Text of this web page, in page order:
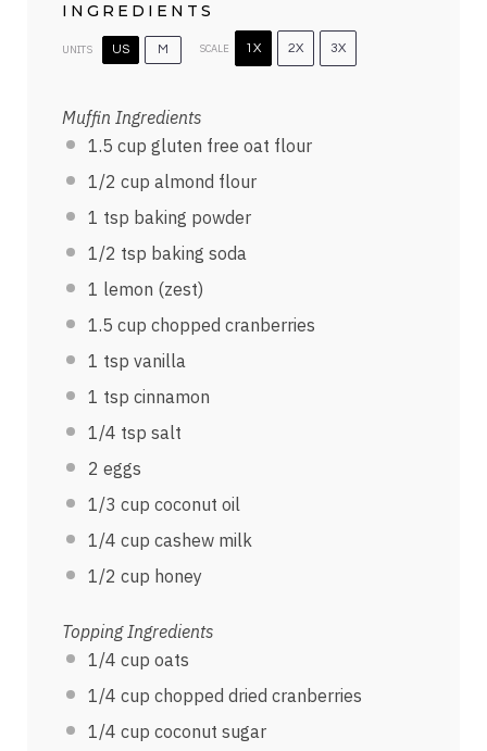
INGREDIENTS
UNITS US M SCALE 1X 2X 3X
Muffin Ingredients
1.5 cup gluten free oat flour
1/2 cup almond flour
1 tsp baking powder
1/2 tsp baking soda
1 lemon (zest)
1.5 cup chopped cranberries
1 tsp vanilla
1 tsp cinnamon
1/4 tsp salt
2 eggs
1/3 cup coconut oil
1/4 cup cashew milk
1/2 cup honey
Topping Ingredients
1/4 cup oats
1/4 cup chopped dried cranberries
1/4 cup coconut sugar